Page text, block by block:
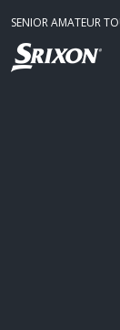
SENIOR AMATEUR